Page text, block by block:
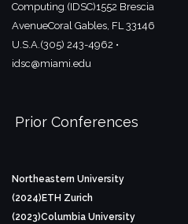
Computing (IDSC)1552 Brescia
AvenueCoral Gables, FL 33146
U.S.A.(305) 243-4962 •
idsc@miami.edu
Prior Conferences
Northeastern University
(2024) ETH Zurich
(2023)Columbia University